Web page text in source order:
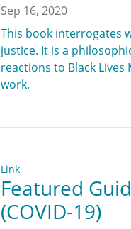
Sep 16, 2020
This book interrogates
justice. It is a
reactions to Black
work.
Link
Featured
(COVID-19)